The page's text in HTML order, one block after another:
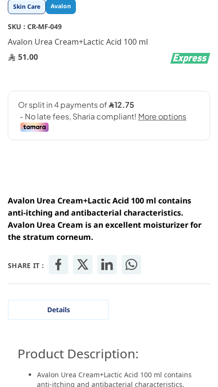
Skin Care Avalon
SKU : CR-MF-049
Avalon Urea Cream+Lactic Acid 100 ml
51.00
Avalon Urea Cream+Lactic Acid 100 ml contains
anti-itching and antibacterial characteristics.
Avalon Urea Cream is an excellent moisturizer for
the stratum corneum.
SHARE IT :
Skip
to
the
beginning
of
the
images
Details
Product Description:
Avalon Urea Cream+Lactic Acid 100 ml contains
anti-itching and antibacterial characteristics.